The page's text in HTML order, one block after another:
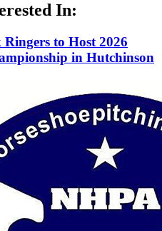
In:
to Host 2026
in Hutchinson